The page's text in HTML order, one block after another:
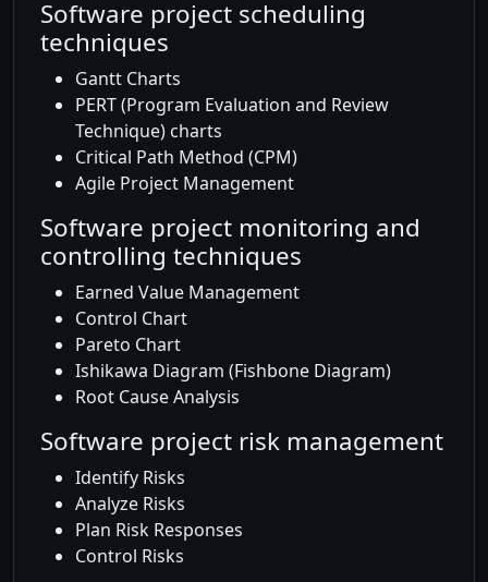
Software project scheduling
techniques
Gantt Charts
PERT (Program Evaluation and Review
Technique) charts
Critical Path Method (CPM)
Agile Project Management
Software project monitoring and
controlling techniques
Earned Value Management
Control Chart
Pareto Chart
Ishikawa Diagram (Fishbone Diagram)
Root Cause Analysis
Software project risk management
Identify Risks
Analyze Risks
Plan Risk Responses
Control Risks